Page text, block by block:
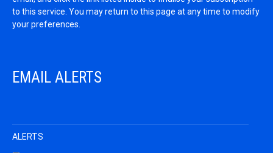
to this service. You may return to this page at any time to modify
your preferences.
EMAIL ALERTS